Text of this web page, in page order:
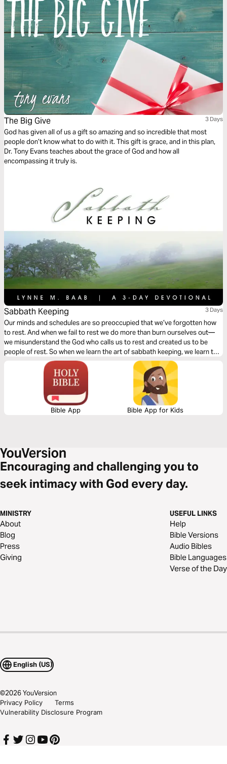
The Big Give 3 Days
God has given all of us a gift so amazing and so incredible that most
people don’t know what to do with it. This gift is grace, and in this plan,
Dr. Tony Evans teaches about the grace of God and how all
encompassing it truly is.
Sabbath Keeping 3 Days
Our minds and schedules are so preoccupied that we’ve forgotten how
to rest. And when we fail to rest we do more than burn ourselves out—
we misunderstand the God who calls us to rest and created us to be
people of rest. So when we learn the art of sabbath keeping, we learn to
rest and we learn about the One who gives us rest.
Bible App Bible App for Kids
Encouraging and challenging you to
seek intimacy with God every day.
MINISTRY
About
Blog
Press
Giving
USEFUL LINKS
Help
Bible Versions
Audio Bibles
Bible Languages
Verse of the Day
English (US)
©2026YouVersion
Privacy Policy
Terms
Vulnerability Disclosure Program